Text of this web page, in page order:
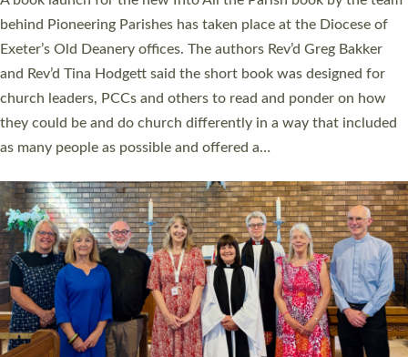
Sticklepath, on Sunday 19 July 2026. The service saw Carole
Norman, a churchwarden, commissioned as an Anna Chaplain
serving the parish of St Paul’s Church Sticklepath with
Roundswell; Jackie Skinner commissioned as a Growing Faith…
Read More »